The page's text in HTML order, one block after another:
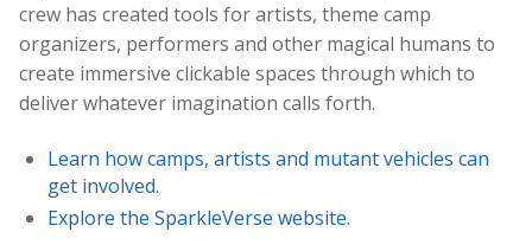
crew has created tools for artists, theme camp
organizers, performers and other magical humans to
create immersive clickable spaces through which to
deliver whatever imagination calls forth.
Learn how camps, artists and mutant vehicles can
get involved.
Explore the SparkleVerse website.